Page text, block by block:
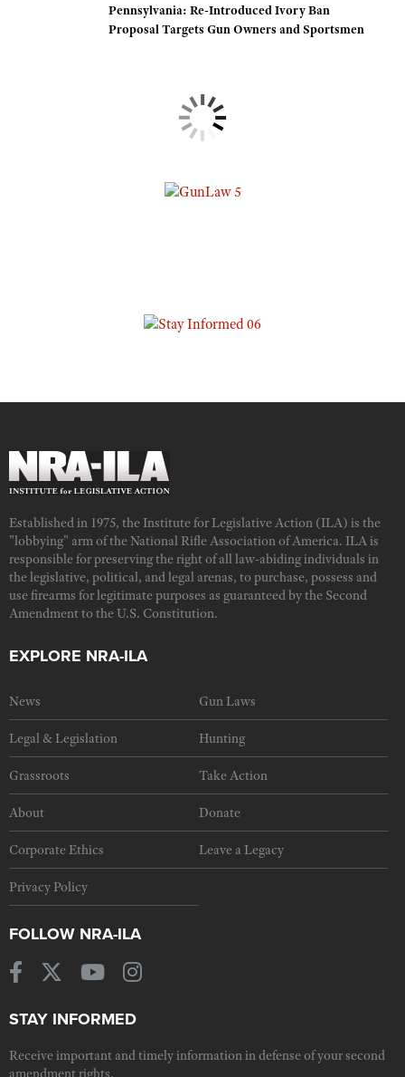
Pennsylvania: Re-Introduced Ivory Ban
Proposal Targets Gun Owners and Sportsmen
Established in 1975, the Institute for Legislative Action (ILA) is the
"lobbying" arm of the National Rifle Association of America. ILA is
responsible for preserving the right of all law-abiding individuals in
the legislative, political, and legal arenas, to purchase, possess and
use firearms for legitimate purposes as guaranteed by the Second
Amendment to the U.S. Constitution.
EXPLORE NRA-ILA
News Gun Laws
Legal & Legislation Hunting
Grassroots Take Action
About Donate
Corporate Ethics Leave a Legacy
Privacy Policy
FOLLOW NRA-ILA
STAY INFORMED
Receive important and timely information in defense of your second
amendment rights.